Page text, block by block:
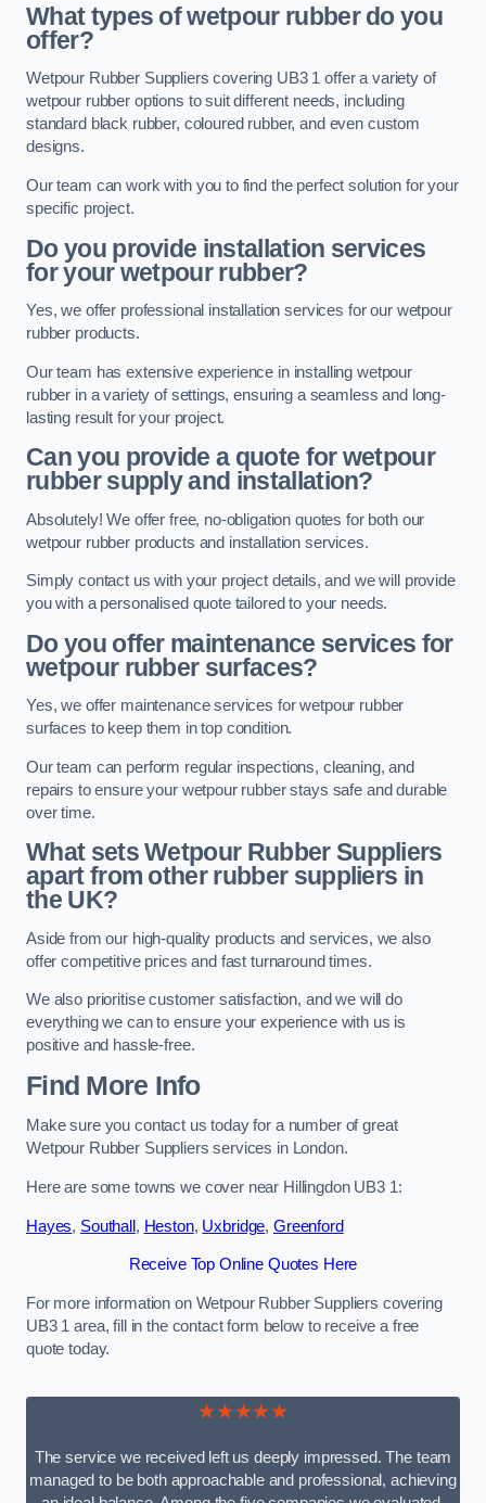
What types of wetpour rubber do you
offer?
Wetpour Rubber Suppliers covering UB3 1 offer a variety of
wetpour rubber options to suit different needs, including
standard black rubber, coloured rubber, and even custom
designs.
Our team can work with you to find the perfect solution for your
specific project.
Do you provide installation services
for your wetpour rubber?
Yes, we offer professional installation services for our wetpour
rubber products.
Our team has extensive experience in installing wetpour
rubber in a variety of settings, ensuring a seamless and long-
lasting result for your project.
Can you provide a quote for wetpour
rubber supply and installation?
Absolutely! We offer free, no-obligation quotes for both our
wetpour rubber products and installation services.
Simply contact us with your project details, and we will provide
you with a personalised quote tailored to your needs.
Do you offer maintenance services for
wetpour rubber surfaces?
Yes, we offer maintenance services for wetpour rubber
surfaces to keep them in top condition.
Our team can perform regular inspections, cleaning, and
repairs to ensure your wetpour rubber stays safe and durable
over time.
What sets Wetpour Rubber Suppliers
apart from other rubber suppliers in
the UK?
Aside from our high-quality products and services, we also
offer competitive prices and fast turnaround times.
We also prioritise customer satisfaction, and we will do
everything we can to ensure your experience with us is
positive and hassle-free.
Find More Info
Make sure you contact us today for a number of great
Wetpour Rubber Suppliers services in London.
Here are some towns we cover near Hillingdon UB3 1:
Hayes, Southall, Heston, Uxbridge, Greenford
Receive Top Online Quotes Here
For more information on Wetpour Rubber Suppliers covering
UB3 1 area, fill in the contact form below to receive a free
quote today.
★★★★★
The service we received left us deeply impressed. The team
managed to be both approachable and professional, achieving